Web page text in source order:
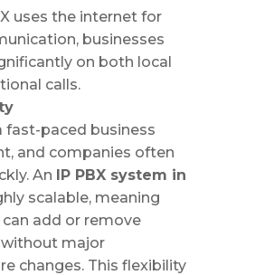
uses the internet for
businesses
on both local
calls.
fast-paced business
and companies often
An IP PBX system in
scalable, meaning
add or remove
major
changes. This flexibility